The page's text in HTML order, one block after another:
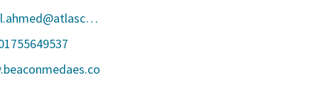
E-mail : tanjil.ahmed@atlascopco.com